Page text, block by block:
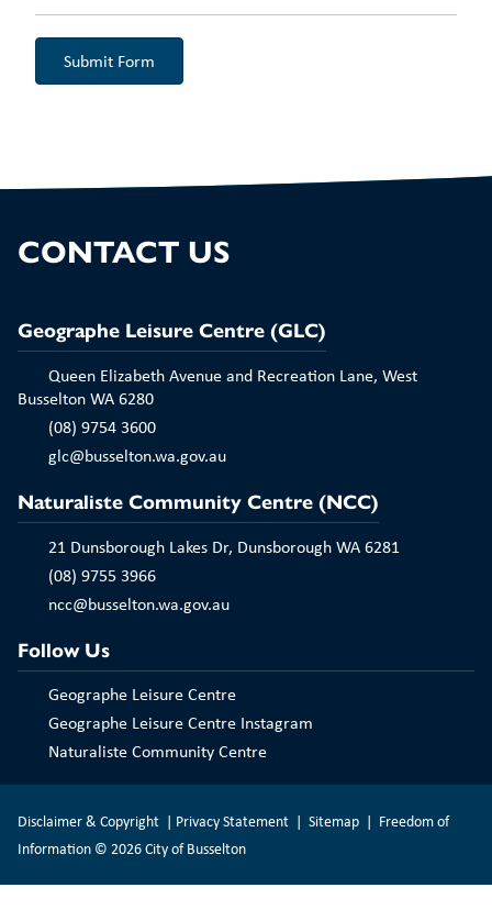
CONTACT US
Geographe Leisure Centre (GLC)
Queen Elizabeth Avenue and Recreation Lane, West
Busselton WA 6280
(08) 9754 3600
glc@busselton.wa.gov.au
Naturaliste Community Centre (NCC)
21 Dunsborough Lakes Dr, Dunsborough WA 6281
(08) 9755 3966
ncc@busselton.wa.gov.au
Follow Us
Geographe Leisure Centre
Geographe Leisure Centre Instagram
Naturaliste Community Centre
Disclaimer & Copyright | Privacy Statement | Sitemap | Freedom of
Information © 2026 City of Busselton